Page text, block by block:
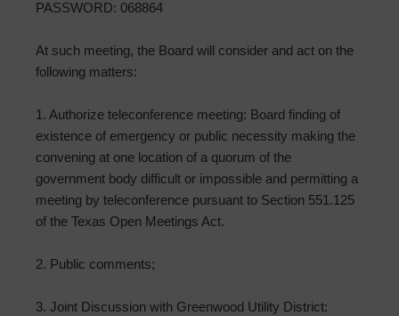
PASSWORD: 068864
At such meeting, the Board will consider and act on the
following matters:
1. Authorize teleconference meeting: Board finding of
existence of emergency or public necessity making the
convening at one location of a quorum of the
government body difficult or impossible and permitting a
meeting by teleconference pursuant to Section 551.125
of the Texas Open Meetings Act.
2. Public comments;
3. Joint Discussion with Greenwood Utility District: